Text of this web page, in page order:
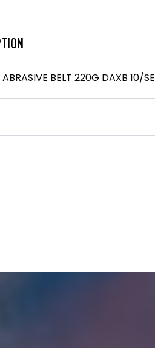
BELT 220G DAXB 10/SE